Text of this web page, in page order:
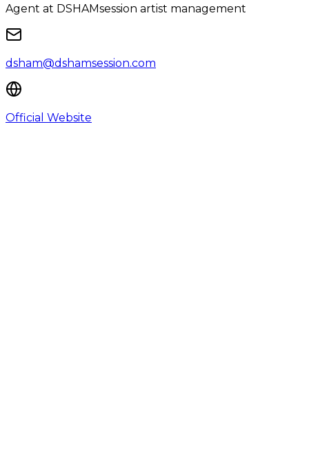
Agent at DSHAMsession artist management
dsham@dshamsession.com
Official Website